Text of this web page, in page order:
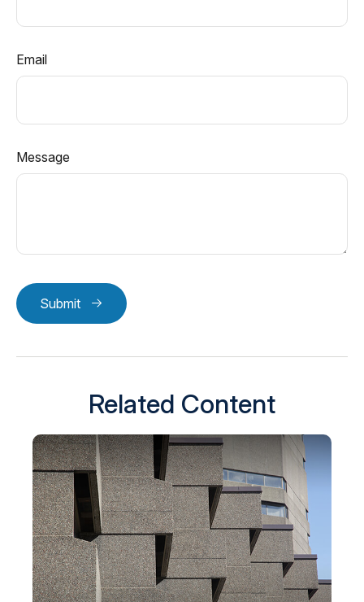
Email
Message
Submit
Related Content